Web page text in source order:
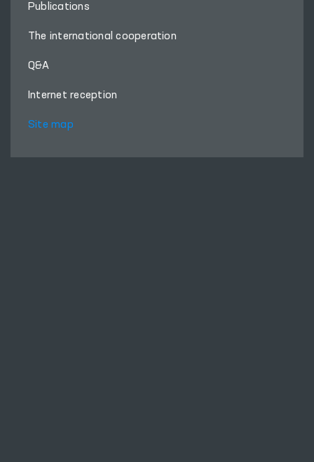
Publications
The international cooperation
Q&A
Internet reception
Site map